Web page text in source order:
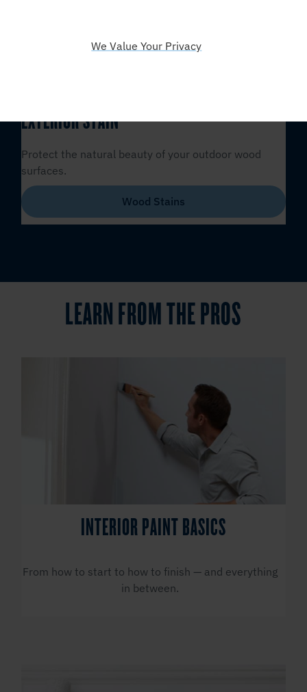
EXTERIOR STAIN
Protect the natural beauty of your outdoor wood
surfaces.
Wood Stains
LEARN FROM THE PROS
INTERIOR PAINT BASICS
From how to start to how to finish — and everything
in between.
We Value Your Privacy